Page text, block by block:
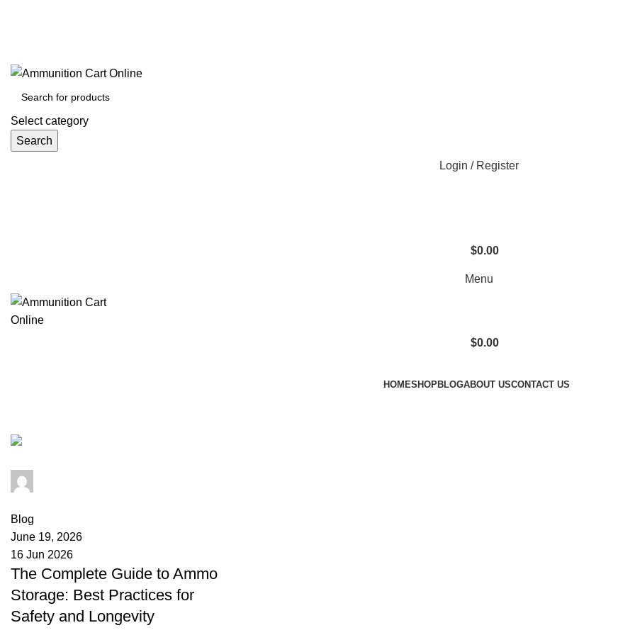
Select category
Search
Login / Register
$0.00
Menu
$0.00
HOMESHOPBLOGABOUT USCONTACT US
Blog
June 19, 2026
16 Jun 2026
The Complete Guide to Ammo
Storage: Best Practices for
Safety and Longevity